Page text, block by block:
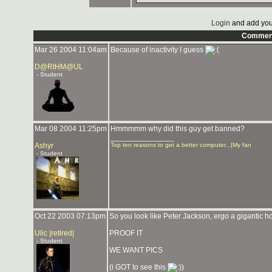
Login and add
Mar 26 2004 11:04am
D@RtHM@UL
- Student
Because of inactivity I guess
Mar 08 2004 11:25pm
Ashyr
- Student
Hmmmmm why did this guy get banned?
Top ten reasons to get a better computer... |My fan
Oct 22 2003 07:13pm
Ulic |retired|
- Student
So you look like Peter Jackson, ergo a gigantic
PROOF IT
WE WANT PICS
(i GOT to see this
)